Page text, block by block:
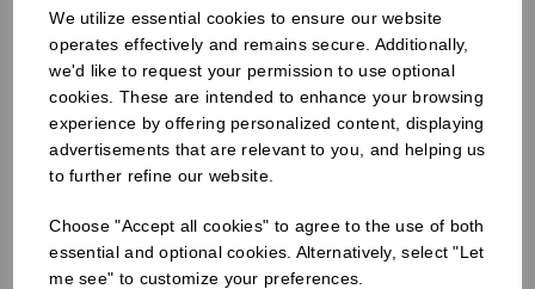
We utilize essential cookies to ensure our website
operates effectively and remains secure. Additionally,
we'd like to request your permission to use optional
cookies. These are intended to enhance your browsing
experience by offering personalized content, displaying
advertisements that are relevant to you, and helping us
to further refine our website.
Choose "Accept all cookies" to agree to the use of both
essential and optional cookies. Alternatively, select "Let
me see" to customize your preferences.